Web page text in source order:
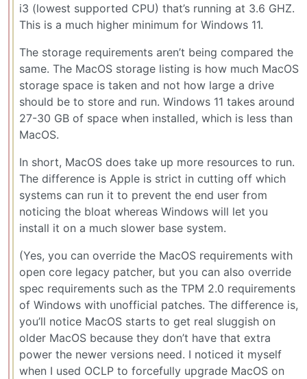
i3 (lowest supported CPU) that’s running at 3.6 GHZ.
This is a much higher minimum for Windows 11.
The storage requirements aren’t being compared the
same. The MacOS storage listing is how much MacOS
storage space is taken and not how large a drive
should be to store and run. Windows 11 takes around
27-30 GB of space when installed, which is less than
MacOS.
In short, MacOS does take up more resources to run.
The difference is Apple is strict in cutting off which
systems can run it to prevent the end user from
noticing the bloat whereas Windows will let you
install it on a much slower base system.
(Yes, you can override the MacOS requirements with
open core legacy patcher, but you can also override
spec requirements such as the TPM 2.0 requirements
of Windows with unofficial patches. The difference is,
you’ll notice MacOS starts to get real sluggish on
older MacOS because they don’t have that extra
power the newer versions need. I noticed it myself
when I used OCLP to forcefully upgrade MacOS on